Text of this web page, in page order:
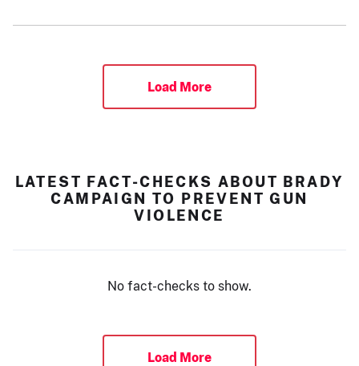
Load More
LATEST FACT-CHECKS ABOUT BRADY
CAMPAIGN TO PREVENT GUN
VIOLENCE
No fact-checks to show.
Load More